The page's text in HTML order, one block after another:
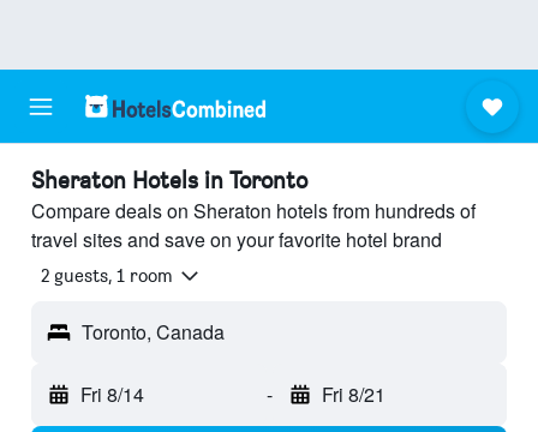
Sheraton Hotels in Toronto
Compare deals on Sheraton hotels from hundreds of
travel sites and save on your favorite hotel brand
2 guests, 1 room
Toronto, Canada
Fri 8/14 - Fri 8/21